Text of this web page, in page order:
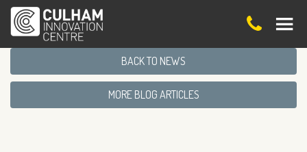
BACK TO NEWS
MORE BLOG ARTICLES